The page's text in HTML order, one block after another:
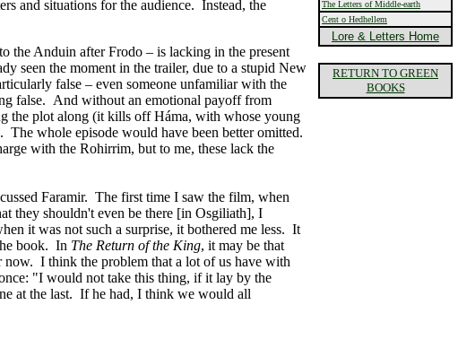
and situations for the audience. Instead, the
the Anduin after Frodo – is lacking in the present
seen the moment in the trailer, due to a stupid New
false – even someone unfamiliar with the
false. And without an emotional payoff from
the plot along (it kills off Háma, with whose young
whole episode would have been better omitted.
with the Rohirrim, but to me, these lack the
Faramir. The first time I saw the film, when
they shouldn't even be there [in Osgiliath], I
it was not such a surprise, it bothered me less. It
book. In The Return of the King, it may be that
I think the problem that a lot of us have with
"I would not take this thing, if it lay by the
at the last. If he had, I think we would all
The Letters of Middle-earth
Cent o Hedhellem
Lore & Letters Home
RETURN TO GREEN
BOOKS